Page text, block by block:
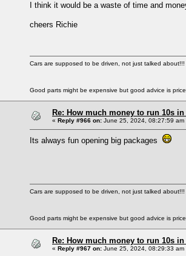
I think it would be a waste of time and
cheers Richie
Cars are supposed to be driven, not just talked
Good parts might be expensive but good advice is
Re: How much money to run 10s
« Reply #966 on: June 25, 2024, 08:27:59 am
Its always fun opening big packages
Cars are supposed to be driven, not just talked
Good parts might be expensive but good advice is
Re: How much money to run 10s
« Reply #967 on: June 25, 2024, 08:29:33 am